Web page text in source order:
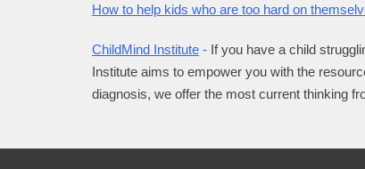
How to help kids who are too hard on
ChildMind Institute- If you have a child
Institute aims to empower you with the
diagnosis, we offer the most current thinking